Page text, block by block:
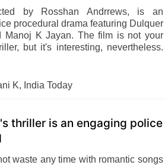
by Rosshan Andrrews, is an
procedural drama featuring Dulquer
Manoj K Jayan. The film is not your
but it's interesting, nevertheless.
K, India Today
thriller is an engaging police
waste any time with romantic songs